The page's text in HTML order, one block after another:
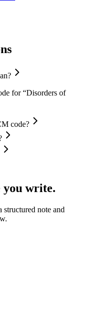
for “Disorders of
code?
you write.
note and